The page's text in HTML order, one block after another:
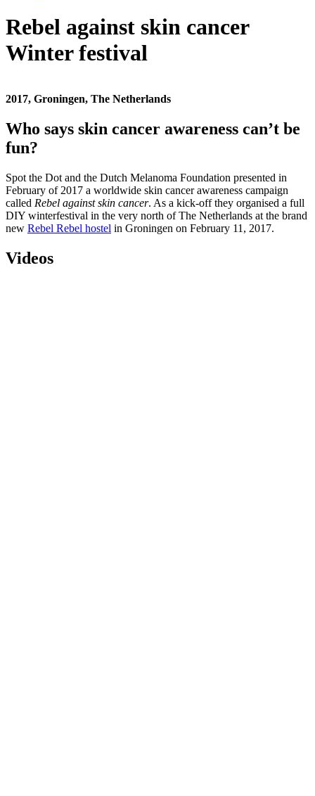
Rebel against skin cancer
Winter festival
2017, Groningen, The Netherlands
Who says skin cancer awareness can’t be
fun?
Spot the Dot and the Dutch Melanoma Foundation presented in
February of 2017 a worldwide skin cancer awareness campaign
called Rebel against skin cancer. As a kick-off they organised a full
DIY winterfestival in the very north of The Netherlands at the brand
new Rebel Rebel hostel in Groningen on February 11, 2017.
Videos